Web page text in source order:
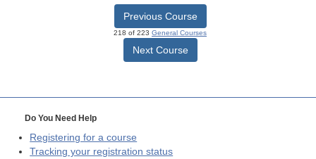
Previous Course
218 of 223 General Courses
Next Course
Do You Need Help
Registering for a course
Tracking your registration status